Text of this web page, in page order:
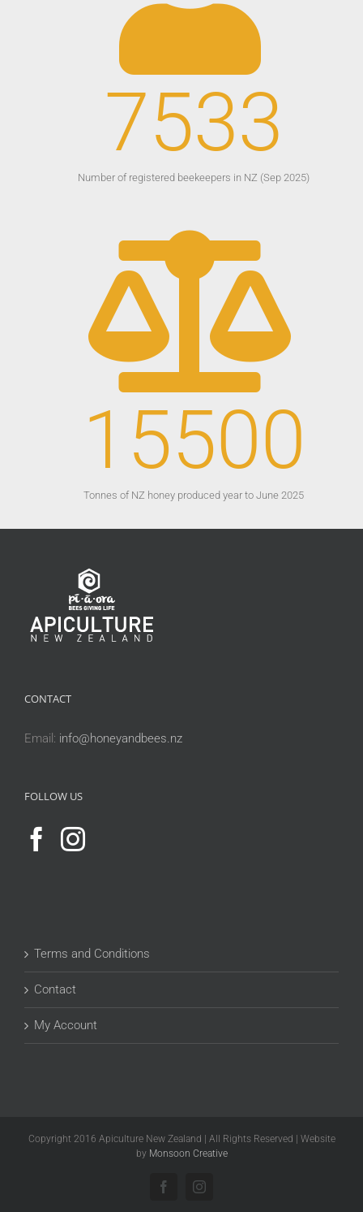
7533
Number of registered beekeepers in NZ (Sep 2025)
15500
Tonnes of NZ honey produced year to June 2025
CONTACT
Email: info@honeyandbees.nz
FOLLOW US
Terms and Conditions
Contact
My Account
Copyright 2016 Apiculture New Zealand | All Rights Reserved | Website
by Monsoon Creative
FacebookInstagram